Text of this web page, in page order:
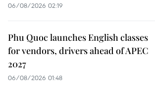
06/08/2026 02:19
Phu Quoc launches English classes
for vendors, drivers ahead of APEC
2027
06/08/2026 01:48